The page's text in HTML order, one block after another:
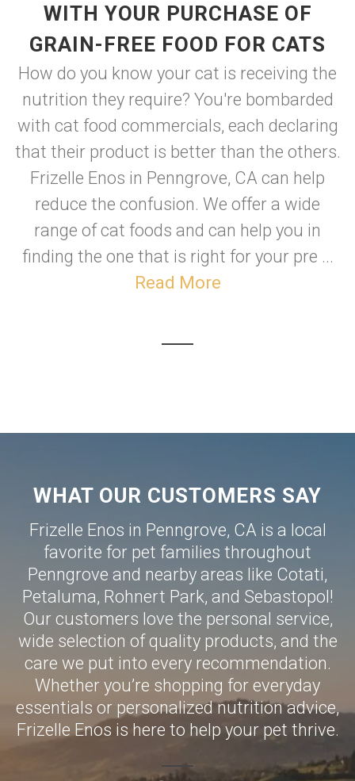
WITH YOUR PURCHASE OF
GRAIN-FREE FOOD FOR CATS
How do you know your cat is receiving the
nutrition they require? You're bombarded
with cat food commercials, each declaring
that their product is better than the others.
Frizelle Enos in Penngrove, CA can help
reduce the confusion. We offer a wide
range of cat foods and can help you in
finding the one that is right for your pre ...
Read More
WHAT OUR CUSTOMERS SAY
Frizelle Enos in Penngrove, CA is a local
favorite for pet families throughout
Penngrove and nearby areas like Cotati,
Petaluma, Rohnert Park, and Sebastopol!
Our customers love the personal service,
wide selection of quality products, and the
care we put into every recommendation.
Whether you’re shopping for everyday
essentials or personalized nutrition advice,
Frizelle Enos is here to help your pet thrive.